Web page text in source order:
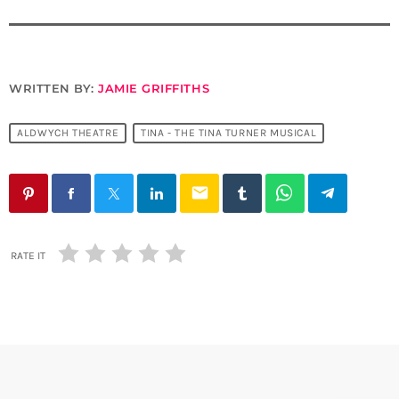
WRITTEN BY:JAMIE GRIFFITHS
ALDWYCH THEATRE TINA - THE TINA TURNER MUSICAL
email
RATE IT